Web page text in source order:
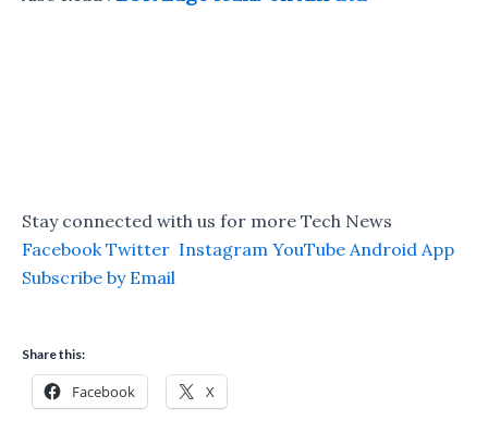
Stay connected with us for more Tech News
Facebook Twitter Instagram YouTube Android App
Subscribe by Email
Share this:
Facebook X